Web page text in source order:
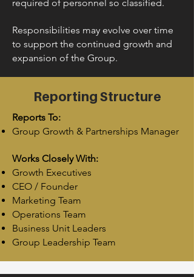
required of personnel so classified.
Responsibilities may evolve over time
to support the continued growth and
expansion of the Group.
Reporting Structure
Reports To:
Group Growth & Partnerships Manager
Works Closely With:
Growth Executives
CEO / Founder
Marketing Team
Operations Team
Business Unit Leaders
Group Leadership Team